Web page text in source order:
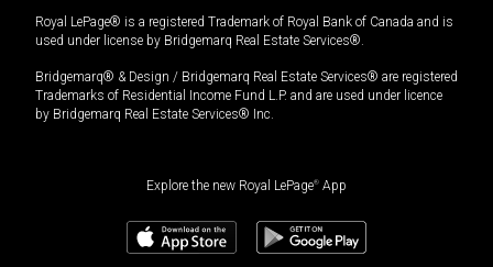
Royal LePage® is a registered Trademark of Royal Bank of Canada and is
used under license by Bridgemarq Real Estate Services®.
Bridgemarq® & Design / Bridgemarq Real Estate Services® are registered
Trademarks of Residential Income Fund L.P. and are used under licence
by Bridgemarq Real Estate Services® Inc.
Explore the new Royal LePage® App